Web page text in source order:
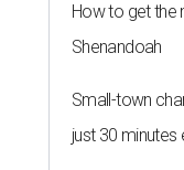
How to get the
Shenandoah
Small-town
just 30 minutes